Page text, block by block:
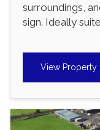
surroundings,
sign. Ideally
View Property